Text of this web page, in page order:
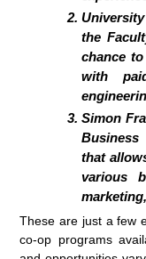
the
chance
with
Simon
that
various
These are just a few
co-op programs